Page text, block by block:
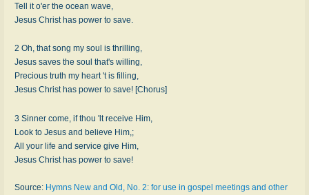
Tell it o'er the ocean wave,
Jesus Christ has power to save.
2 Oh, that song my soul is thrilling,
Jesus saves the soul that's willing,
Precious truth my heart 't is filling,
Jesus Christ has power to save! [Chorus]
3 Sinner come, if thou 'lt receive Him,
Look to Jesus and believe Him,;
All your life and service give Him,
Jesus Christ has power to save!
Source: Hymns New and Old, No. 2: for use in gospel meetings and other